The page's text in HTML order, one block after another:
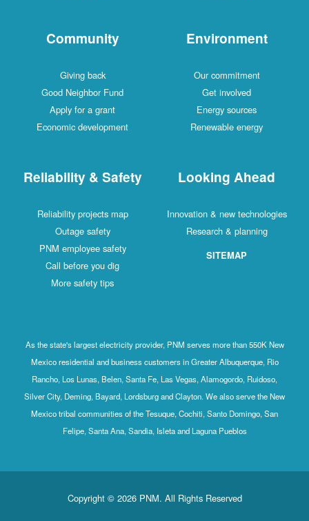
Community
Giving back
Good Neighbor Fund
Apply for a grant
Economic development
Environment
Our commitment
Get involved
Energy sources
Renewable energy
Reliability & Safety
Reliability projects map
Outage safety
PNM employee safety
Call before you dig
More safety tips
Looking Ahead
Innovation & new technologies
Research & planning
SITEMAP
As the state's largest electricity provider, PNM serves more than 550K New
Mexico residential and business customers in Greater Albuquerque, Rio
Rancho, Los Lunas, Belen, Santa Fe, Las Vegas, Alamogordo, Ruidoso,
Silver City, Deming, Bayard, Lordsburg and Clayton. We also serve the New
Mexico tribal communities of the Tesuque, Cochiti, Santo Domingo, San
Felipe, Santa Ana, Sandia, Isleta and Laguna Pueblos
Copyright © 2026 PNM. All Rights Reserved